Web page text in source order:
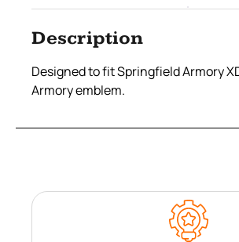
Description
Designed to fit Springfield Armory
Armory emblem.